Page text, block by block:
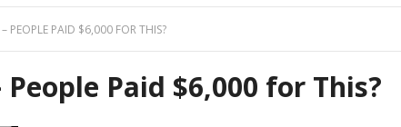
PEOPLE PAID $6,000 FOR THIS?
Paid $6,000 for This?